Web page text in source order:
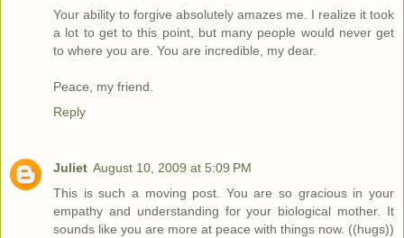
Your ability to forgive absolutely amazes me. I realize it took
a lot to get to this point, but many people would never get
to where you are. You are incredible, my dear.
Peace, my friend.
Reply
Juliet August 10, 2009 at 5:09 PM
This is such a moving post. You are so gracious in your
empathy and understanding for your biological mother. It
sounds like you are more at peace with things now. ((hugs))